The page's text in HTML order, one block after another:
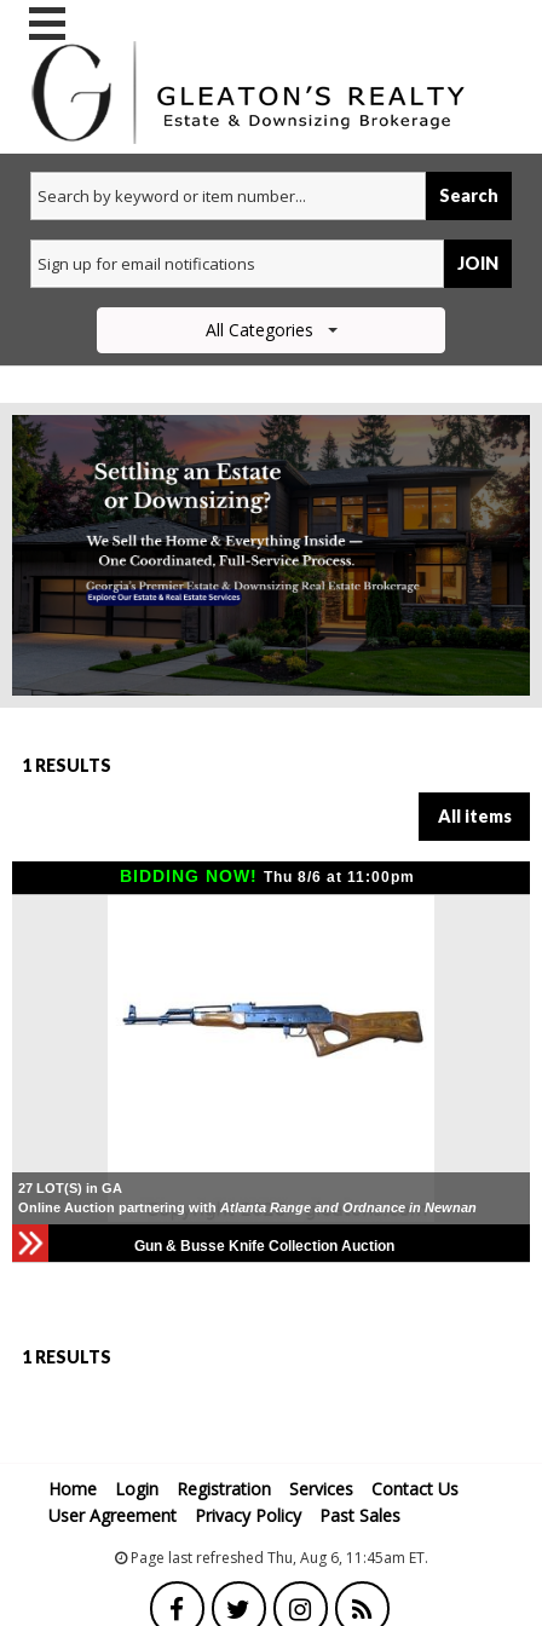
Search
JOIN
All Categories
1 RESULTS
All items
BIDDING NOW! Thu 8/6 at 11:00pm
27 LOT(S) in GA
Online Auction partnering with Atlanta Range and Ordnance in Newnan
Gun & Busse Knife Collection Auction
1 RESULTS
Home Login Registration Services
Contact Us
User Agreement
Privacy Policy Past Sales
Page last refreshed Thu, Aug 6, 11:45am ET.